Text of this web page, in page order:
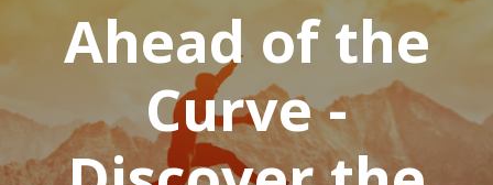
Ahead of the
Curve -